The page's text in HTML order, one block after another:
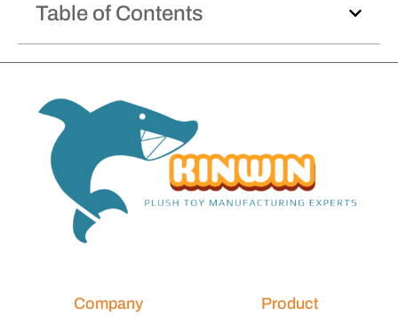
Table of Contents
Company Product